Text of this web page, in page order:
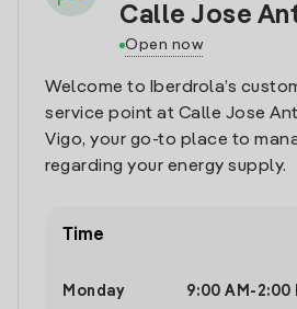
Calle Jose
Open now
Welcome to Iberdrola’s
service point at Calle Jose
Vigo, your go-to place to
regarding your energy supply.
Time
Monday 9:00 AM - 2:00